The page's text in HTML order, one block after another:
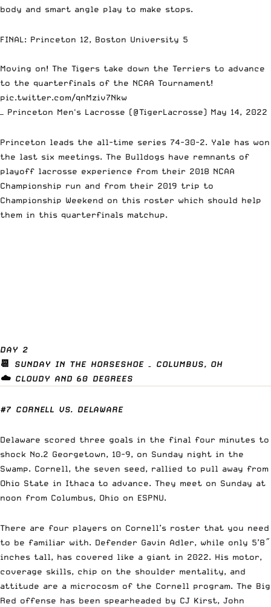
body and smart angle play to make stops.
FINAL: Princeton 12, Boston University 5
Moving on! The Tigers take down the Terriers to advance
to the quarterfinals of the NCAA Tournament!
pic.twitter.com/qnMziv7Nkw
— Princeton Men's Lacrosse (@TigerLacrosse) May 14, 2022
Princeton leads the all-time series 74-30-2. Yale has won
the last six meetings. The Bulldogs have remnants of
playoff lacrosse experience from their 2018 NCAA
Championship run and from their 2019 trip to
Championship Weekend on this roster which should help
them in this quarterfinals matchup.
DAY 2
📆 SUNDAY IN THE HORSESHOE – COLUMBUS, OH
☁️ CLOUDY AND 60 DEGREES
#7 CORNELL VS. DELAWARE
Delaware scored three goals in the final four minutes to
shock No.2 Georgetown, 10-9, on Sunday night in the
Swamp. Cornell, the seven seed, rallied to pull away from
Ohio State in Ithaca to advance. They meet on Sunday at
noon from Columbus, Ohio on ESPNU.
There are four players on Cornell’s roster that you need
to be familiar with. Defender Gavin Adler, while only 5’8″
inches tall, has covered like a giant in 2022. His motor,
coverage skills, chip on the shoulder mentality, and
attitude are a microcosm of the Cornell program. The Big
Red offense has been spearheaded by CJ Kirst, John